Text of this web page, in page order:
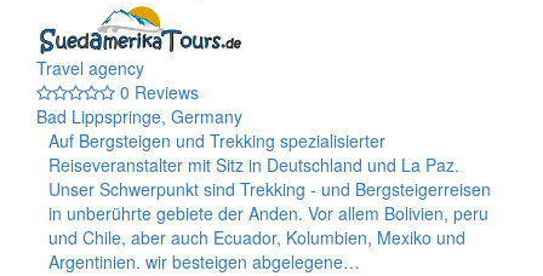
Travel agency
0 Reviews
Bad Lippspringe, Germany
Auf Bergsteigen und Trekking spezialisierter
Reiseveranstalter mit Sitz in Deutschland und La Paz.
Unser Schwerpunkt sind Trekking - und Bergsteigerreisen
in unberührte gebiete der Anden. Vor allem Bolivien, peru
und Chile, aber auch Ecuador, Kolumbien, Mexiko und
Argentinien. wir besteigen abgelegene…